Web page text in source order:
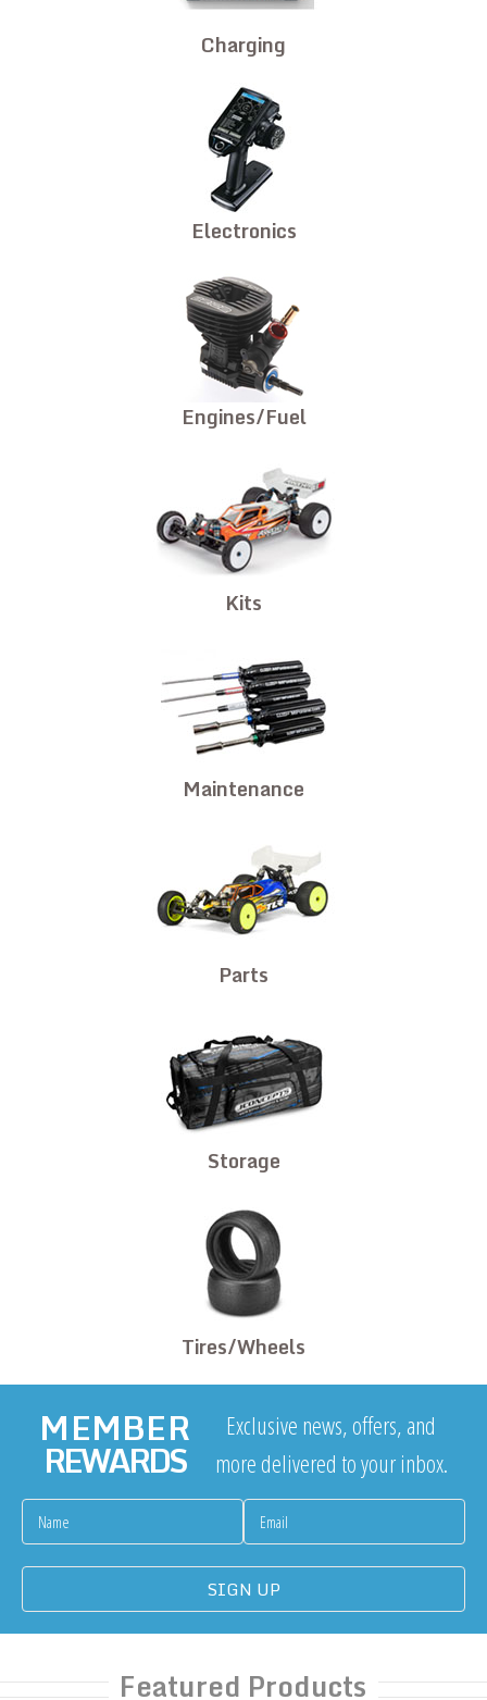
Charging
Electronics
Engines/Fuel
Kits
Maintenance
Parts
Storage
Tires/Wheels
MEMBER
REWARDS
Exclusive news, offers, and
more delivered to your inbox.
Featured Products